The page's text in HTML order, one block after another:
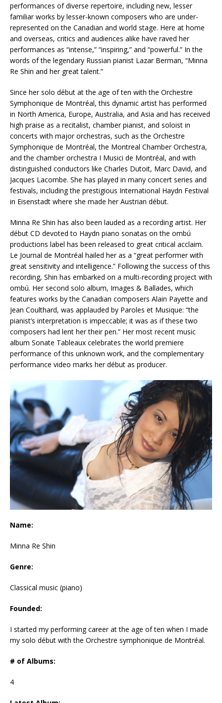
performances of diverse repertoire, including new, lesser
familiar works by lesser-known composers who are under-
represented on the Canadian and world stage. Here at home
and overseas, critics and audiences alike have raved her
performances as “intense,” “inspiring,” and “powerful.” In the
words of the legendary Russian pianist Lazar Berman, “Minna
Re Shin and her great talent.”
Since her solo début at the age of ten with the Orchestre
Symphonique de Montréal, this dynamic artist has performed
in North America, Europe, Australia, and Asia and has received
high praise as a recitalist, chamber pianist, and soloist in
concerts with major orchestras, such as the Orchestre
Symphonique de Montréal, the Montreal Chamber Orchestra,
and the chamber orchestra I Musici de Montréal, and with
distinguished conductors like Charles Dutoit, Marc David, and
Jacques Lacombe. She has played in many concert series and
festivals, including the prestigious International Haydn Festival
in Eisenstadt where she made her Austrian début.
Minna Re Shin has also been lauded as a recording artist. Her
début CD devoted to Haydn piano sonatas on the ombú
productions label has been released to great critical acclaim.
Le Journal de Montréal hailed her as a “great performer with
great sensitivity and intelligence.” Following the success of this
recording, Shin has embarked on a multi-recording project with
ombú. Her second solo album, Images & Ballades, which
features works by the Canadian composers Alain Payette and
Jean Coulthard, was applauded by Paroles et Musique: “the
pianist’s interpretation is impeccable; it was as if these two
composers had lent her their pen.” Her most recent music
album Sonate Tableaux celebrates the world premiere
performance of this unknown work, and the complementary
performance video marks her début as producer.
Name:
Minna Re Shin
Genre:
Classical music (piano)
Founded:
I started my performing career at the age of ten when I made
my solo début with the Orchestre symphonique de Montréal.
# of Albums:
4